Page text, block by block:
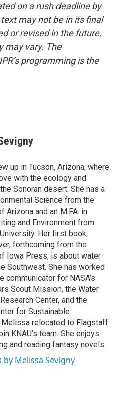
on a rush deadline by
may not be in its final
or revised in the future.
may vary. The
programming is the
up in Tucson, Arizona, where
with the ecology and
Sonoran desert. She has a
Science from the
Arizona and an M.FA. in
and Environment from
Her first book,
forthcoming from the
Iowa Press, is about water
Southwest. She has worked
communicator for NASA’s
Scout Mission, the Water
Center, and the
for Sustainable
Melissa relocated to Flagstaff
KNAU’s team. She enjoys
and reading fantasy novels.
by Melissa Sevigny